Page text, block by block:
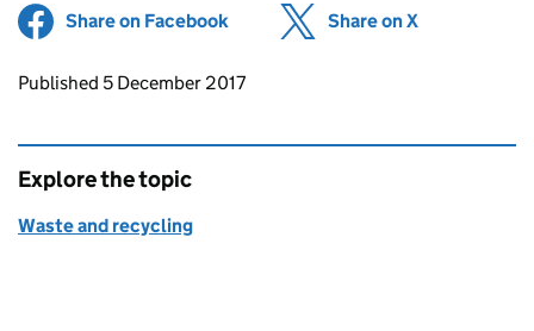
Share on Facebook (opens in new tab)
Share on X
Updates to this page
Published 5 December 2017
Explore the topic
Waste and recycling